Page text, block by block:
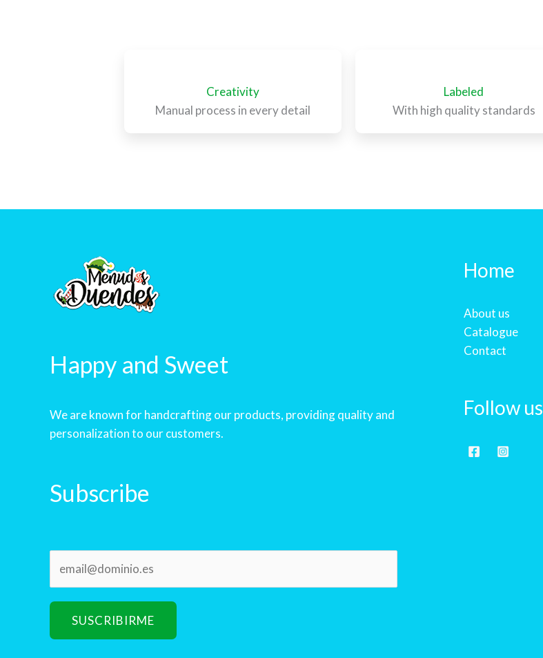
Creativity
Manual process in every detail
Labeled
With high quality standards
Happy and Sweet
We are known for handcrafting our products, providing quality and
personalization to our customers.
Subscribe
l
SUSCRIBIRME
Home
About us
Catalogue
Contact
Follow us